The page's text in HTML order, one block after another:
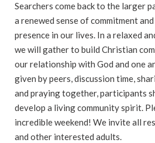
Searchers come back to the larger
a renewed sense of commitment
presence in our lives. In a relaxed
we will gather to build Christian
our relationship with God and one
given by peers, discussion time,
and praying together, participants
develop a living community spirit.
incredible weekend! We invite all
and other interested adults.